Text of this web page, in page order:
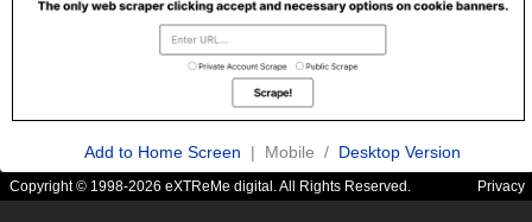
Add to Home Screen | Mobile / Desktop Version
Copyright © 1998-2026 eXTReMe digital. All Rights Reserved. Privacy